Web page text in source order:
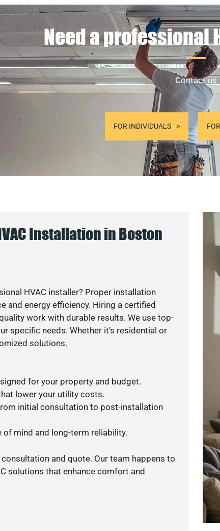
Need a professional
Contact us
FOR INDIVIDUALS
Installation in Boston
HVAC installer? Proper installation
and energy efficiency. Hiring a certified
work with durable results. We use top-
specific needs. Whether it’s residential or
solutions.
for your property and budget.
lower your utility costs.
initial consultation to post-installation
mind and long-term reliability.
and quote. Our team happens to
solutions that enhance comfort and